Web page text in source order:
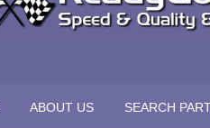
ABOUT US SEARCH